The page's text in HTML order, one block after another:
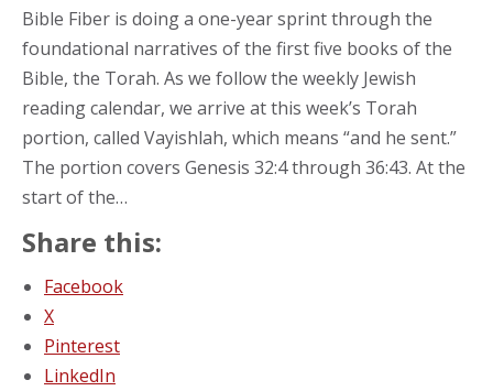
Bible Fiber is doing a one-year sprint through the
foundational narratives of the first five books of the
Bible, the Torah. As we follow the weekly Jewish
reading calendar, we arrive at this week’s Torah
portion, called Vayishlah, which means “and he sent.”
The portion covers Genesis 32:4 through 36:43. At the
start of the…
Share this:
Facebook
X
Pinterest
LinkedIn